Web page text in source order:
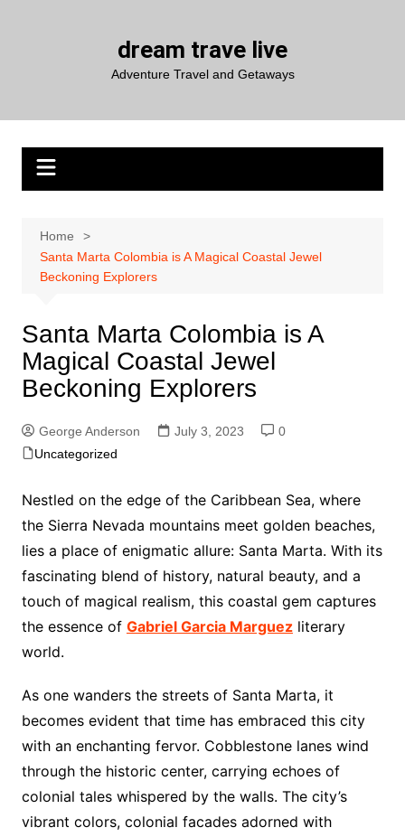
dream trave live
Adventure Travel and Getaways
Home
Santa Marta Colombia is A Magical Coastal Jewel
Beckoning Explorers
Santa Marta Colombia is A
Magical Coastal Jewel
Beckoning Explorers
George Anderson July 3, 2023
0
Uncategorized
Nestled on the edge of the Caribbean Sea, where
the Sierra Nevada mountains meet golden beaches,
lies a place of enigmatic allure: Santa Marta. With its
fascinating blend of history, natural beauty, and a
touch of magical realism, this coastal gem captures
the essence of Gabriel Garcia Marguezliterary
world.
As one wanders the streets of Santa Marta, it
becomes evident that time has embraced this city
with an enchanting fervor. Cobblestone lanes wind
through the historic center, carrying echoes of
colonial tales whispered by the walls. The city’s
vibrant colors, colonial facades adorned with